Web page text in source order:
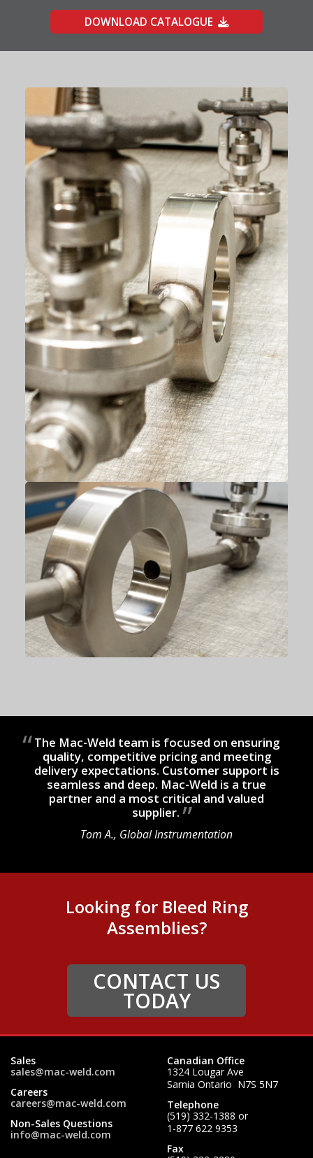
DOWNLOAD CATALOGUE
The Mac-Weld team is focused on ensuring
quality, competitive pricing and meeting
delivery expectations. Customer support is
seamless and deep. Mac-Weld is a true
partner and a most critical and valued
supplier.
Tom A., Global Instrumentation
Looking for Bleed Ring
Assemblies?
CONTACT US
TODAY
Sales
sales@mac-weld.com
Careers
careers@mac-weld.com
Non-Sales Questions
info@mac-weld.com
Canadian Office
1324 Lougar Ave
Sarnia Ontario N7S 5N7
Telephone
(519) 332-1388 or
1-877 622 9353
Fax